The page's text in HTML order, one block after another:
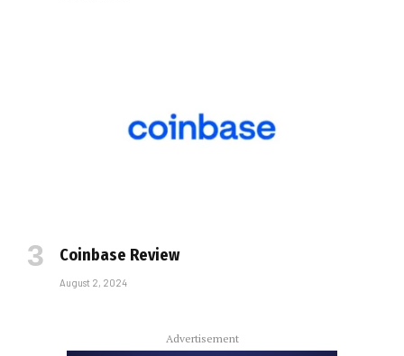
Coinbase Review
August 2, 2024
Advertisement